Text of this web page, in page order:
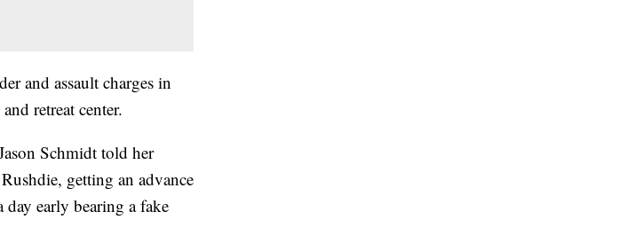
and assault charges in
retreat center.
Schmidt told her
getting an advance
day early bearing a fake